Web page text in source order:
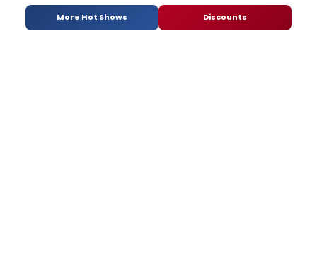
More Hot Shows Discounts